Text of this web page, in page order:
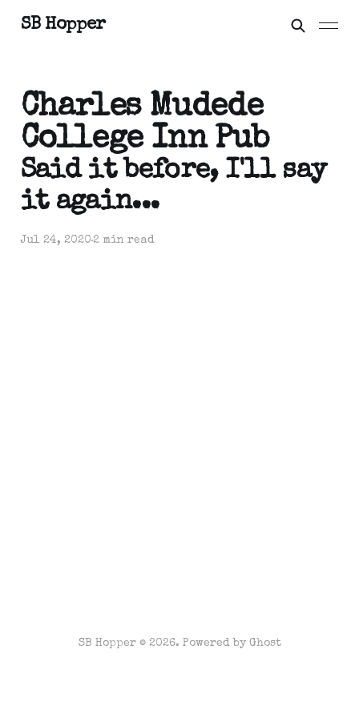
SB Hopper
Charles Mudede
College Inn Pub
Said it before, I'll say
it again...
Jul 24, 20202 min read
SB Hopper © 2026. Powered by Ghost